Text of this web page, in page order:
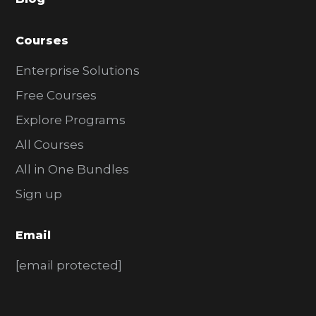
Courses
Enterprise Solutions
Free Courses
Explore Programs
All Courses
All in One Bundles
Sign up
Email
[email protected]